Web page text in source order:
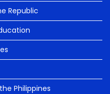
Republic
Philippines